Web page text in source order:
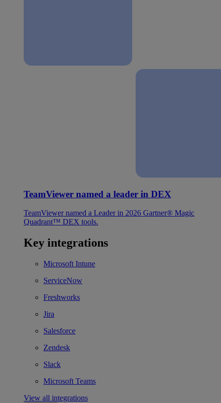
TeamViewer named a leader in DEX
TeamViewer named a Leader in 2026 Gartner® Magic
Quadrant™ DEX tools.
Key integrations
Microsoft Intune
ServiceNow
Freshworks
Jira
Salesforce
Zendesk
Slack
Microsoft Teams
View all integrations